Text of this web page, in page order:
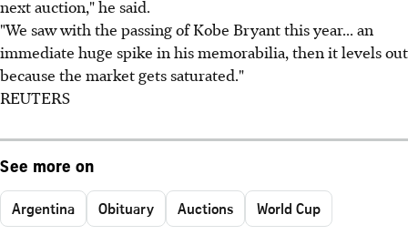
next auction," he said.
"We saw with the passing of Kobe Bryant this year... an
immediate huge spike in his memorabilia, then it levels out
because the market gets saturated."
REUTERS
See more on
Argentina Obituary Auctions World Cup